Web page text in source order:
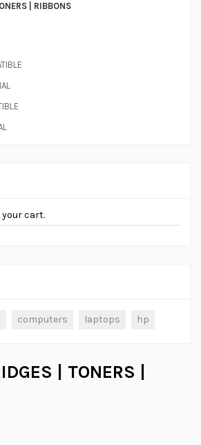
| RIBBONS
your cart.
computers laptops hp
| TONERS |